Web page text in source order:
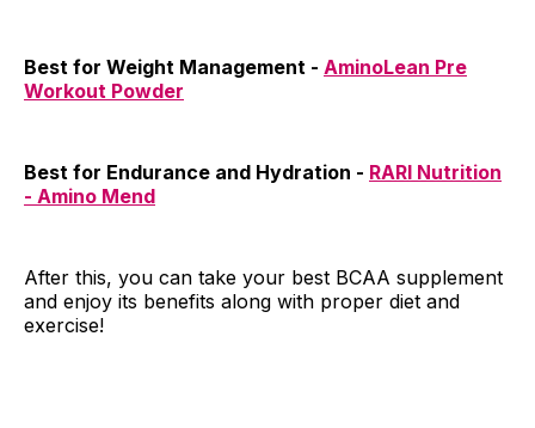
Best for Weight Management - AminoLean Pre
Workout Powder
Best for Endurance and Hydration - RARI Nutrition
- Amino Mend
After this, you can take your best BCAA supplement
and enjoy its benefits along with proper diet and
exercise!